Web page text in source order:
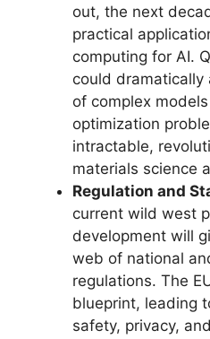
out, the next
practical
computing for AI.
could dramatically
of complex
optimization
intractable,
materials science
Regulation and
current wild west
development will
web of national
regulations. The
blueprint, leading
safety, privacy,